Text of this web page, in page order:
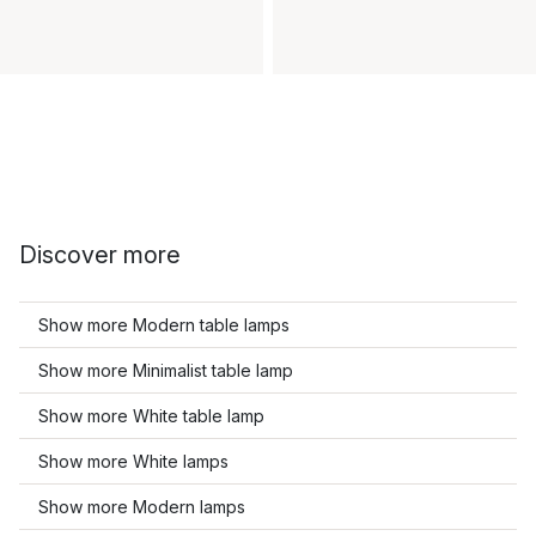
Discover more
Show more Modern table lamps
Show more Minimalist table lamp
Show more White table lamp
Show more White lamps
Show more Modern lamps